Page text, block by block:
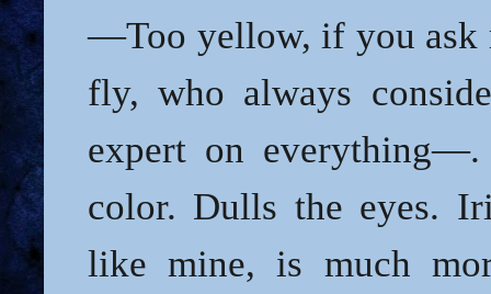
—Too yellow, if you ask
fly, who always
expert on
color. Dulls the eyes.
like mine, is much